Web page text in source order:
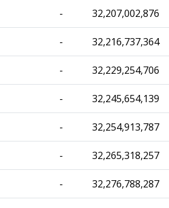
- 32,207,002,876
- 32,216,737,364
- 32,229,254,706
- 32,245,654,139
- 32,254,913,787
- 32,265,318,257
- 32,276,788,287